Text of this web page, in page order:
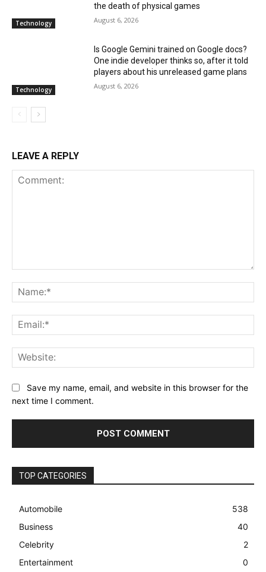
Technology
the death of physical games
August 6, 2026
Technology
Is Google Gemini trained on Google docs?
One indie developer thinks so, after it told
players about his unreleased game plans
August 6, 2026
LEAVE A REPLY
Save my name, email, and website in this browser for the
next time I comment.
TOP CATEGORIES
Automobile
538
Business
40
Celebrity
2
Entertainment
0